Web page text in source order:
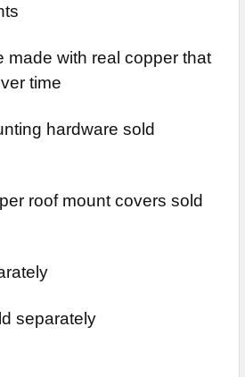
made with real copper that
time
hardware sold
roof mount covers sold
separately